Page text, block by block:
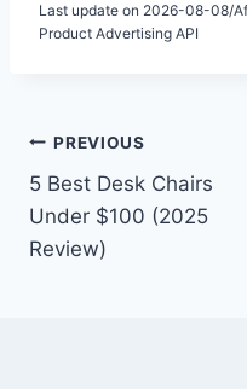
Last update on 2026-08-08/
Product Advertising API
Post
navigation
PREVIOUS
5 Best Desk Chairs
Under $100 (2025
Review)